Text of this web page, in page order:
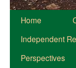
Home
Independent
Perspectives